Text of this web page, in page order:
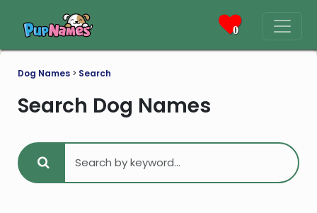
0
Dog Names > Search
Search Dog Names